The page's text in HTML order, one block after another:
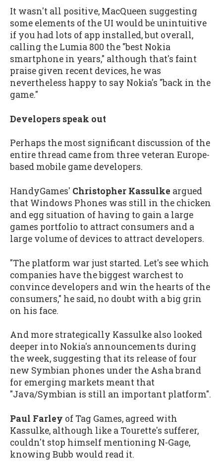
It wasn't all positive, MacQueen suggesting
some elements of the UI would be unintuitive
if you had lots of app installed, but overall,
calling the Lumia 800 the "best Nokia
smartphone in years," although that's faint
praise given recent devices, he was
nevertheless happy to say Nokia's "back in the
game."
Developers speak out
Perhaps the most significant discussion of the
entire thread came from three veteran Europe-
based mobile game developers.
HandyGames' Christopher Kassulke argued
that Windows Phones was still in the chicken
and egg situation of having to gain a large
games portfolio to attract consumers and a
large volume of devices to attract developers.
"The platform war just started. Let's see which
companies have the biggest warchest to
convince developers and win the hearts of the
consumers," he said, no doubt with a big grin
on his face.
And more strategically Kassulke also looked
deeper into Nokia's announcements during
the week, suggesting that its release of four
new Symbian phones under the Asha brand
for emerging markets meant that
"Java/Symbian is still an important platform".
Paul Farley of Tag Games, agreed with
Kassulke, although like a Tourette's sufferer,
couldn't stop himself mentioning N-Gage,
knowing Bubb would read it.